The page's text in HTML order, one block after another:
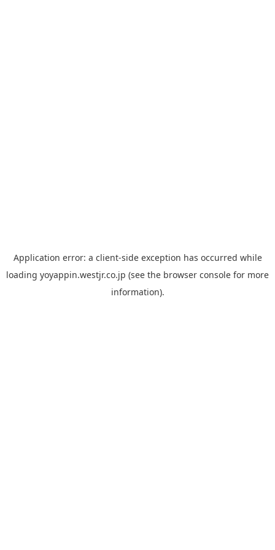
Application error: a client-side exception has occurred while
loading yoyappin.westjr.co.jp (see the browser console for more
information).